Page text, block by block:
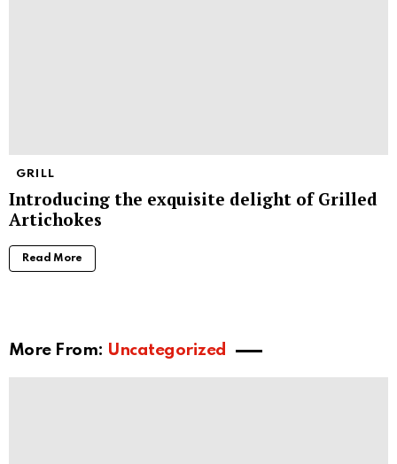
GRILL
Introducing the exquisite delight of Grilled
Artichokes
Read More
More From: Uncategorized